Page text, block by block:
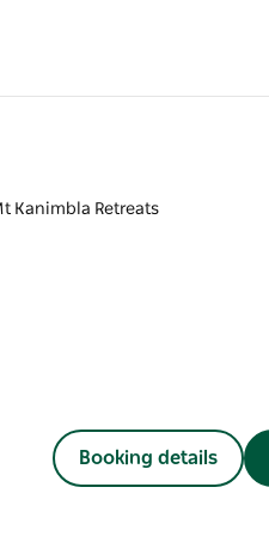
Kanimbla Retreats
Booking details